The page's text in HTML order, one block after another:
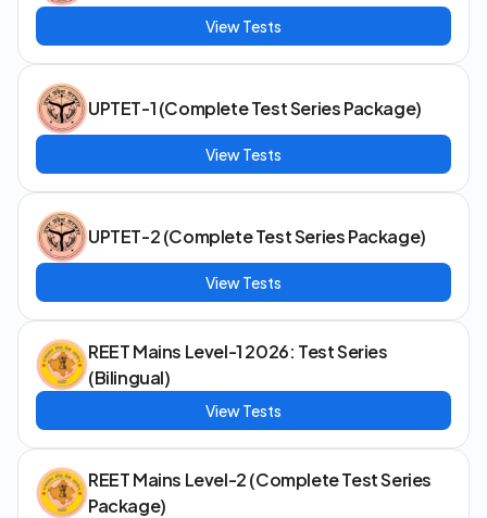
View Tests
UPTET-1 (Complete Test Series Package)
View Tests
UPTET-2 (Complete Test Series Package)
View Tests
REET Mains Level-1 2026: Test Series
(Bilingual)
View Tests
REET Mains Level-2 (Complete Test Series
Package)